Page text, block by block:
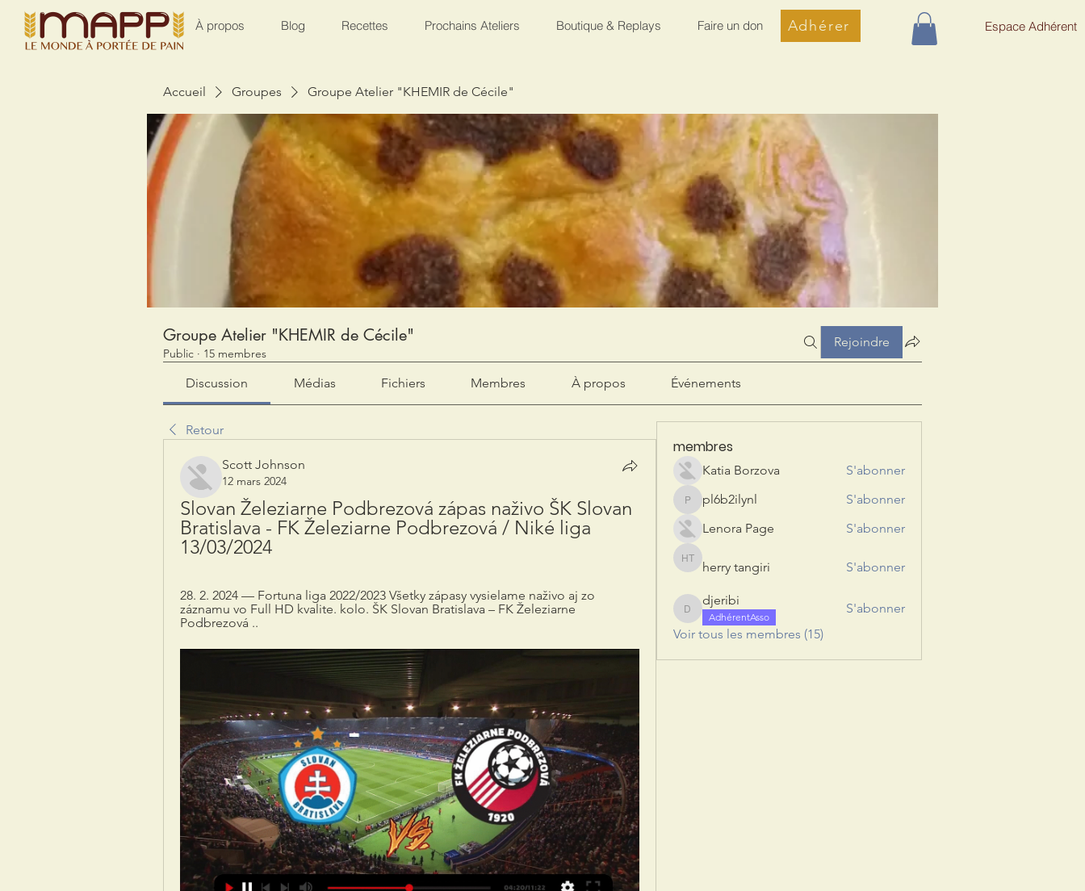
À propos Blog Recettes Prochains Ateliers Boutique & Replays Faire un don Adhérer Espace Adhérent
Accueil Groupes Groupe Atelier "KHEMIR de Cécile"
Groupe Atelier "KHEMIR de Cécile"
Public · 15 membres
Rejoindre
Discussion Médias Fichiers Membres À propos Événements
Retour
Scott Johnson
12 mars 2024
Slovan Železiarne Podbrezová zápas naživo ŠK Slovan
Bratislava - FK Železiarne Podbrezová / Niké liga
13/03/2024
28. 2. 2024 — Fortuna liga 2022/2023 Všetky zápasy vysielame naživo aj zo
záznamu vo Full HD kvalite. kolo. ŠK Slovan Bratislava – FK Železiarne
Podbrezová ..
membres
Katia Borzova S'abonner
pl6b2ilynl
pl6b2ilynl
S'abonner
Lenora Page
S'abonner
herry tangiri
herry tangiri S'abonner
djeribi
djeribi
AdhérentAsso
S'abonner
Voir tous les membres (15)